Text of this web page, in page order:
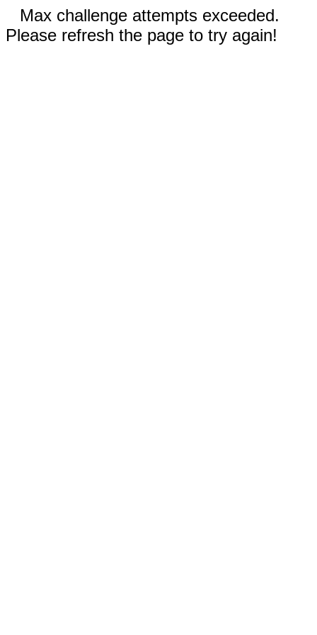
Max challenge attempts exceeded.
Please refresh the page to try again!